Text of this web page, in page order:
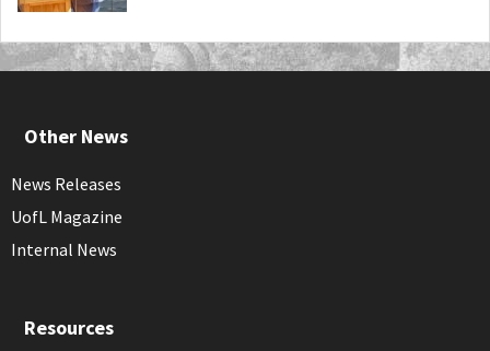
Other News
News Releases
UofL Magazine
Internal News
Resources